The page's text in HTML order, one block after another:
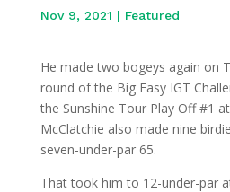
Nov 9, 2021 | Featured
He made two bogeys again on
round of the Big Easy IGT
the Sunshine Tour Play Off #1
McClatchie also made nine
seven-under-par 65.
That took him to 12-under-par